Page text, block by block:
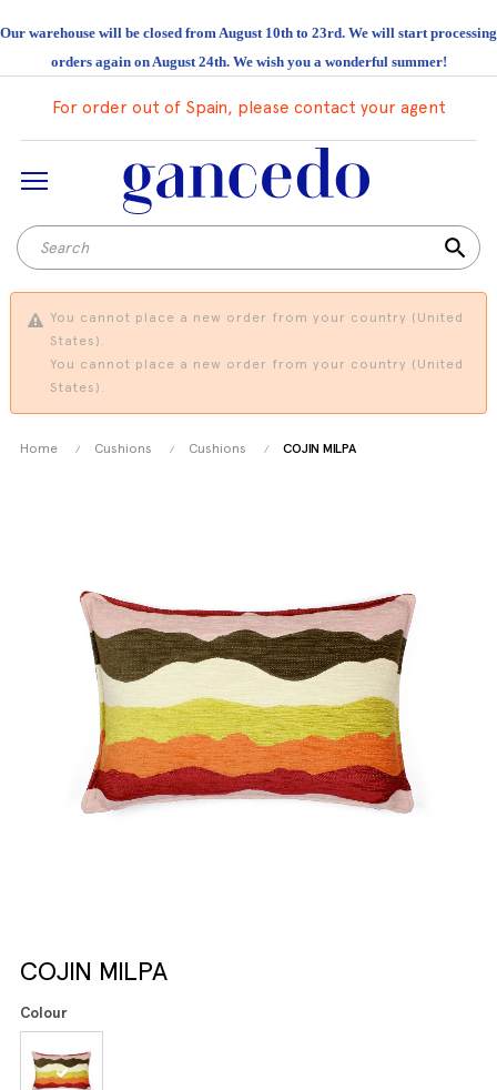
Our warehouse will be closed from August 10th to 23rd. We will start processing
orders again on August 24th. We wish you a wonderful summer!
For order out of Spain, please contact your agent
search
You cannot place a new order from your country (United
States).
You cannot place a new order from your country (United
States).
Home Cushions Cushions COJIN MILPA
COJIN MILPA
Colour